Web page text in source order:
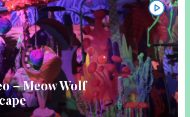
– Meow Wolf